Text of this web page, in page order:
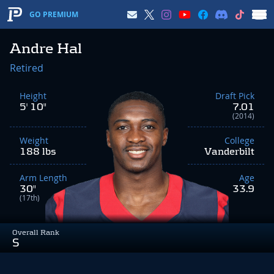
GO PREMIUM
Andre Hal
Overall Rank
S
Retired
Height
5' 10"
Weight
188 lbs
Arm Length
30"
(17th)
Draft Pick
7.01
(2014)
College
Vanderbilt
Age
33.9